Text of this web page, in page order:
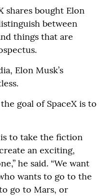
shares bought Elon
between
things that are
Elon Musk’s
goal of SpaceX is to
is to take the fiction
an exciting,
he said. “We want
wants to go to the
go to Mars, or